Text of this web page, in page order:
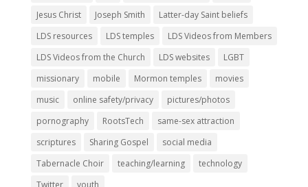
Jesus Christ
Joseph Smith
Latter-day Saint beliefs
LDS resources
LDS temples
LDS Videos from Members
LDS Videos from the Church
LDS websites
LGBT
missionary
mobile Mormon temples
movies
music
online safety/privacy
pictures/photos
pornography
RootsTech
same-sex attraction
scriptures
Sharing Gospel
social media
Tabernacle Choir
teaching/learning
technology
Twitter
youth